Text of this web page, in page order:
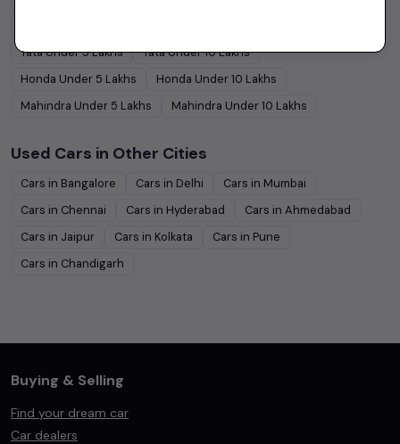
TataUnder5Lakhs TataUnder10Lakhs
Honda Under 5 Lakhs Honda Under10 Lakhs
Mahindra Under 5 Lakhs Mahindra Under10 Lakhs
Used Cars in Other Cities
Cars in Bangalore Cars in Delhi Cars in Mumbai
Cars in Chennai Cars in Hyderabad Cars in Ahmedabad
Cars in Jaipur Cars in Kolkata Cars in Pune
Cars in Chandigarh
Buying & Selling
Find your dream car
Car dealers